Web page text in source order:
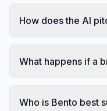
How does the AI
What happens if a
Who is Bento best